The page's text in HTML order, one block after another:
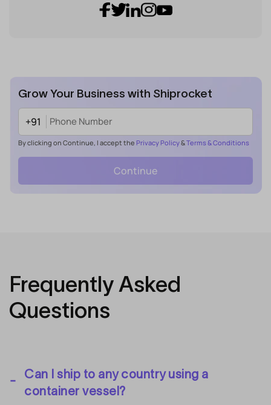
Grow Your Business with Shiprocket
+91
By clicking on Continue, I accept the Privacy Policy&Terms & Conditions
Continue
Frequently Asked
Questions
Can I ship to any country using a
container vessel?